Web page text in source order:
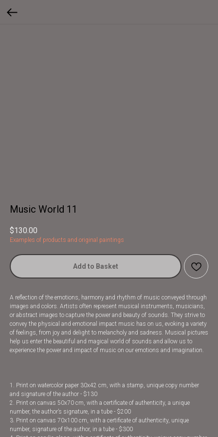
Music World 11
$130.00
Examples of products and original paintings
Add to Basket
A reflection of the emotions, harmony and rhythm of music conveyed through
images and colors. Artists often represent musical instruments, musicians,
or abstract images to capture the power and beauty of sounds. They strive to
convey the physical and emotional impact music has on us, evoking a variety
of feelings, from joy and delight to melancholy and sadness. Musical pictures
help us enter the beautiful and magical world of sounds and allow us to
experience the power and impact of music on our emotions and imagination.
1. Print on watercolor paper 30x42 cm, with a stamp, unique copy number
and signature of the author - $130
2. Print on canvas 50x70 cm, with a certificate of authenticity, a unique
number, the author’s signature, in a tube - $200
3. Print on canvas 70x100 cm, with a certificate of authenticity, unique
number, signature of the author, in a tube - $300